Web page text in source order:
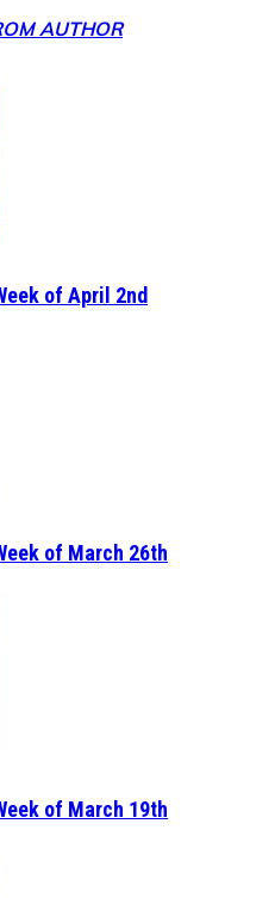
AUTHOR
of April 2nd
of March 26th
of March 19th